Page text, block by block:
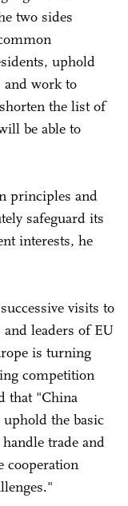
two sides
uphold
and work to
the list of
be able to
principles and
safeguard its
interests, he
visits to
leaders of EU
is turning
competition
that "China
the basic
trade and
cooperation